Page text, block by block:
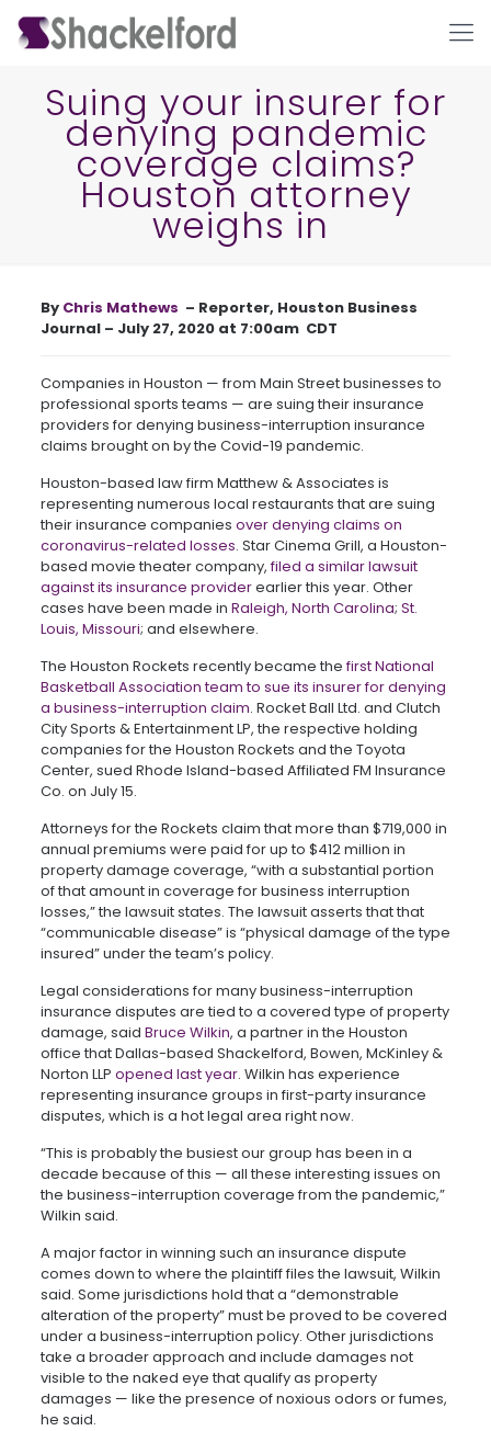
Suing your insurer for
denying pandemic
coverage claims?
Houston attorney
weighs in
By Chris Mathews – Reporter, Houston Business
Journal – July 27, 2020 at 7:00am CDT
Companies in Houston — from Main Street businesses to
professional sports teams — are suing their insurance
providers for denying business-interruption insurance
claims brought on by the Covid-19 pandemic.
Houston-based law firm Matthew & Associates is
representing numerous local restaurants that are suing
their insurance companies over denying claims on
coronavirus-related losses. Star Cinema Grill, a Houston-
based movie theater company,filed a similar lawsuit
against its insurance providerearlier this year. Other
cases have been made in Raleigh, North Carolina; St.
Louis, Missouri; and elsewhere.
The Houston Rockets recently became thefirst National
Basketball Association team to sue its insurer for denying
a business-interruption claim. Rocket Ball Ltd. and Clutch
City Sports & Entertainment LP, the respective holding
companies for the Houston Rockets and the Toyota
Center, sued Rhode Island-based Affiliated FM Insurance
Co. on July 15.
Attorneys for the Rockets claim that more than $719,000 in
annual premiums were paid for up to $412 million in
property damage coverage, “with a substantial portion
of that amount in coverage for business interruption
losses,” the lawsuit states. The lawsuit asserts that that
“communicable disease” is “physical damage of the type
insured” under the team’s policy.
Legal considerations for many business-interruption
insurance disputes are tied to a covered type of property
damage, said Bruce Wilkin, a partner in the Houston
office that Dallas-based Shackelford, Bowen, McKinley &
Norton LLP opened last year. Wilkin has experience
representing insurance groups in first-party insurance
disputes, which is a hot legal area right now.
“This is probably the busiest our group has been in a
decade because of this — all these interesting issues on
the business-interruption coverage from the pandemic,”
Wilkin said.
A major factor in winning such an insurance dispute
comes down to where the plaintiff files the lawsuit, Wilkin
said. Some jurisdictions hold that a “demonstrable
alteration of the property” must be proved to be covered
under a business-interruption policy. Other jurisdictions
take a broader approach and include damages not
visible to the naked eye that qualify as property
damages — like the presence of noxious odors or fumes,
he said.